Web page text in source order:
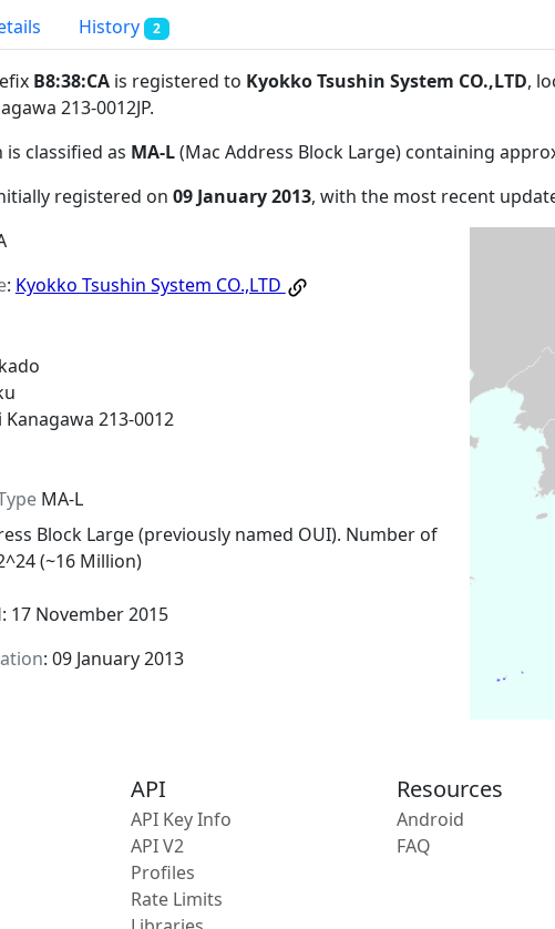
History 2
B8:38:CA is registered to Kyokko Tsushin System CO.,LTD,
213-0012JP.
classified as MA-L(Mac Address Block Large) containing
registered on 09 January 2013, with the most recent
: Kyokko Tsushin System CO.,LTD
Kanagawa 213-0012
MA-L
Block Large (previously named OUI). Number of
(~16 Million)
: 17 November 2015
: 09 January 2013
API
API Key Info
API V2
Profiles
Rate Limits
Resources
Android
FAQ